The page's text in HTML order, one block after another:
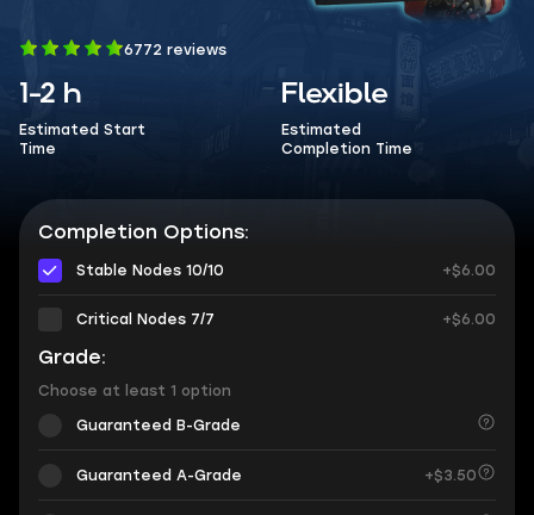
6772 reviews
1-2 h
Estimated Start
Time
Flexible
Estimated
Completion Time
Completion Options:
Stable Nodes 10/10 +$6.00
Critical Nodes 7/7 +$6.00
Grade:
Choose at least 1 option
Guaranteed B-Grade
Guaranteed A-Grade +$3.50